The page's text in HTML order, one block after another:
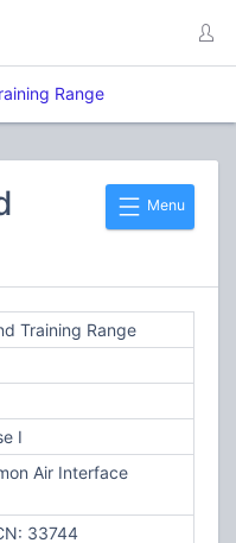
Range
Menu
Training Range
I
Air Interface
33744